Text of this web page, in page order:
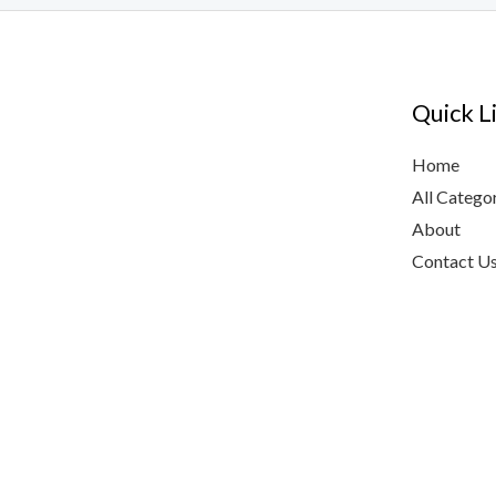
Quick
Home
All
About
Contact Us